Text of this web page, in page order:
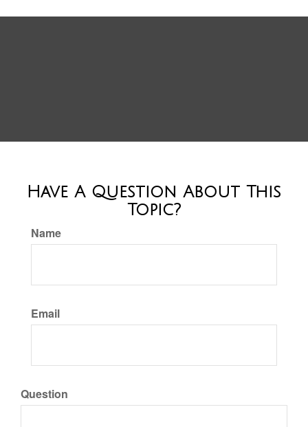
Have A Question About This
Topic?
Name
Email
Question